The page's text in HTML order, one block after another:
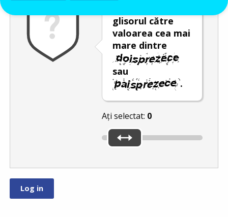
glisorul către
valoarea cea mai
mare dintre
sau
.
Ați selectat: 0